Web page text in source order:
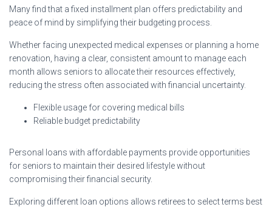
Many find that a fixed installment plan offers predictability and
peace of mind by simplifying their budgeting process.
Whether facing unexpected medical expenses or planning a home
renovation, having a clear, consistent amount to manage each
month allows seniors to allocate their resources effectively,
reducing the stress often associated with financial uncertainty.
Flexible usage for covering medical bills
Reliable budget predictability
Personal loans with affordable payments provide opportunities
for seniors to maintain their desired lifestyle without
compromising their financial security.
Exploring different loan options allows retirees to select terms best